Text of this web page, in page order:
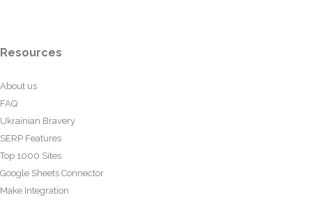
Resources
About us
FAQ
Ukrainian Bravery
SERP Features
Top 1000 Sites
Google Sheets Connector
Make Integration